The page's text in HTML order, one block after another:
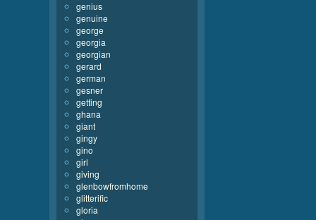
genius
genuine
george
georgia
georgian
gerard
german
gesner
getting
ghana
giant
gingy
gino
girl
giving
glenbowfromhome
glitterific
gloria